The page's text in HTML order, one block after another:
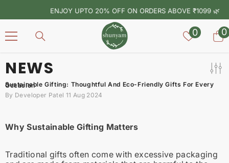
SKIP TO CONTENTENJOY UPTO 20% OFF ON ORDERS ABOVE ₹1099 🌿
0Wish
lists
00
NEWS
Sustainable Gifting: Thoughtful And Eco-Friendly Gifts For Every Occasion
By Developer Patel 11 Aug 2024
Why Sustainable Gifting Matters
Traditional gifts often come with excessive packaging